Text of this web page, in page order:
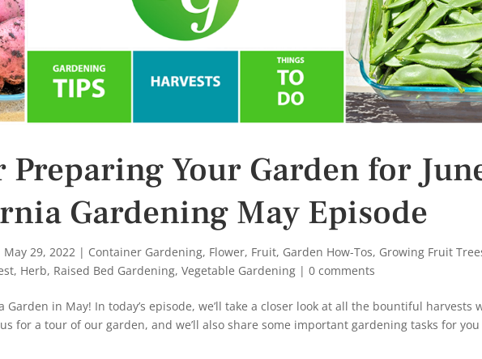
Preparing Your Garden for
Gardening May Episode
May 29, 2022 | Container Gardening, Flower, Fruit, Garden How-Tos, Growing Fruit
, Herb, Raised Bed Gardening,Vegetable Gardening |0 comments
in May! In today’s episode, we’ll take a closer look at all the bountiful harvests
for a tour of our garden, and we’ll also share some important gardening tasks for